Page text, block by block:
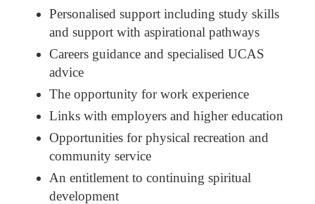
Personalised support including study skills
and support with aspirational pathways
Careers guidance and specialised UCAS
advice
The opportunity for work experience
Links with employers and higher education
Opportunities for physical recreation and
community service
An entitlement to continuing spiritual
development